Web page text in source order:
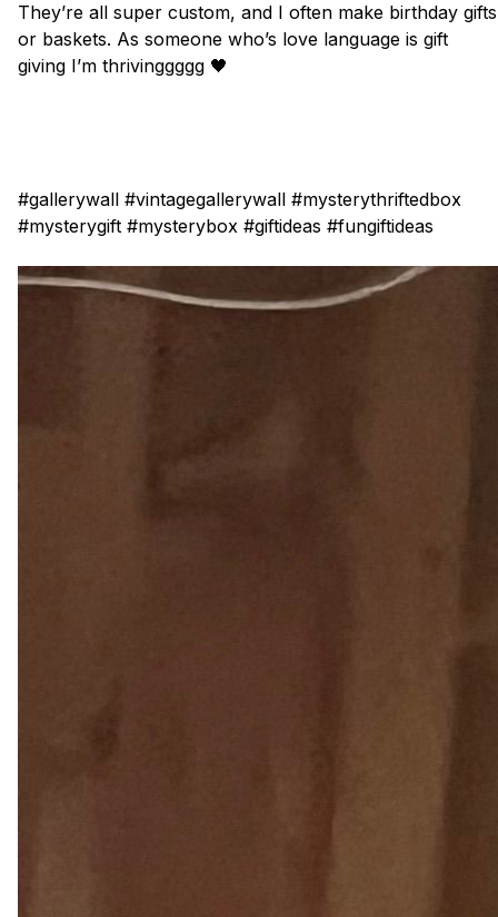
They’re all super custom, and I often make birthday gifts
or baskets. As someone who’s love language is gift
giving I’m thrivinggggg 🖤
#gallerywall #vintagegallerywall #mysterythriftedbox
#mysterygift #mysterybox #giftideas #fungiftideas